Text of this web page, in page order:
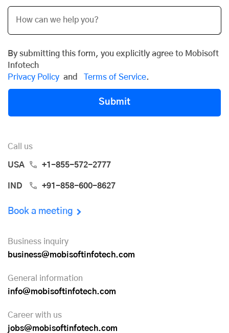
By submitting this form, you explicitly agree to Mobisoft
Infotech
Privacy Policy and Terms of Service.
Submit
Call us
USA +1-855-572-2777
IND +91-858-600-8627
Book a meeting
Business inquiry
business@mobisoftinfotech.com
General information
info@mobisoftinfotech.com
Career with us
jobs@mobisoftinfotech.com